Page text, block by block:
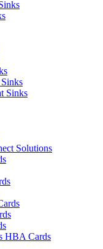
Sinks
Solutions
HBA Cards